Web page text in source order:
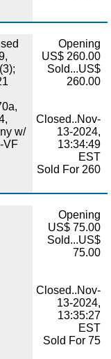
w/
VF
Opening
US$ 260.00
Sold...US$
260.00
Closed..Nov-
13-2024,
13:34:49
EST
Sold For 260
Opening
US$ 75.00
Sold...US$
75.00
Closed..Nov-
13-2024,
13:35:27
EST
Sold For 75